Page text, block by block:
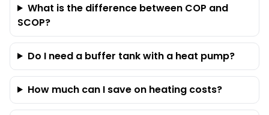
What is the difference between COP and
SCOP?
Do I need a buffer tank with a heat pump?
How much can I save on heating costs?